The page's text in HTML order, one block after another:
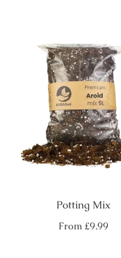
Potting Mix
Regular
From £9.99